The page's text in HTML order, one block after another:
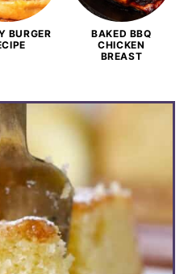
BURGER
BAKED BBQ
CHICKEN
BREAST